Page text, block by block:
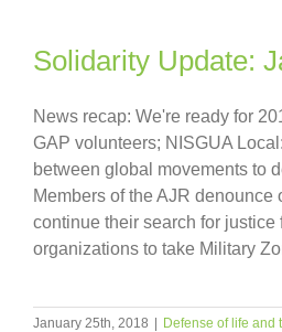
Solidarity Update:
News recap: We're ready for
GAP volunteers; NISGUA
between global movements to
Members of the AJR denounce
continue their search for
organizations to take Military
January 25th, 2018 | Defense of life and